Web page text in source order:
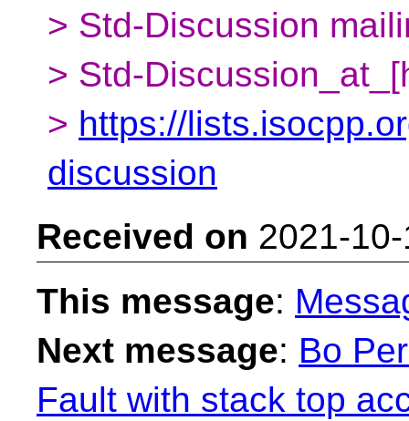
> Std-Discussion
> Std-
> https://
discussion
Received on 2021-
This message:
Next message: Bo
Fault with stack top